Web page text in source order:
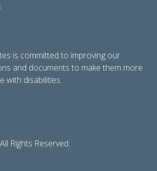
is committed to improving our
and documents to make them more
with disabilities.
Rights Reserved.